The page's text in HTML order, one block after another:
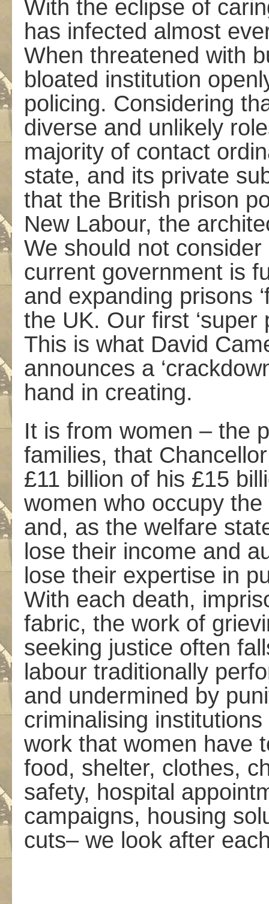
With the eclipse of
has infected almost
When threatened with
bloated institution
policing. Considering
diverse and unlikely
majority of contact
state, and its private
that the British prison
New Labour, the
We should not
current government is
and expanding prisons
the UK. Our first ‘super
This is what David
announces a
hand in creating.
It is from women – the
families, that
£11 billion of his £15
women who occupy
and, as the welfare
lose their income and
lose their expertise in
With each death,
fabric, the work of
seeking justice often
labour traditionally
and undermined by
criminalising
work that women have
food, shelter, clothes,
safety, hospital
campaigns, housing
cuts– we look after